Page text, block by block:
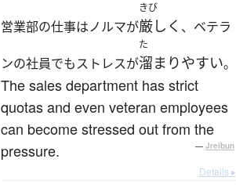
営業部の仕事はノルマが
きび
厳しく 、ベテラ
ンの社員でもストレスが
た
溜まりやすい。
The sales department has strict
quotas and even veteran employees
can become stressed out from the
pressure.
— Jreibun
Details ▸